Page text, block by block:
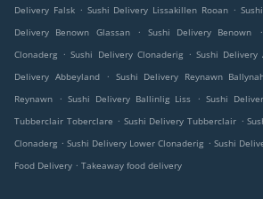
Delivery Falsk . Sushi Delivery Lissakillen Rooan .
Delivery Benown Glassan
. Sushi Delivery Benown .
Clonaderg . Sushi Delivery Clonaderig . Sushi Delivery
Delivery Abbeyland
. Sushi Delivery Reynawn
Reynawn
. Sushi Delivery Ballinlig Liss . Sushi
Tubberclair Toberclare . Sushi Delivery Tubberclair .
Clonaderg . Sushi Delivery Lower Clonaderig . Sushi
Food Delivery . Takeaway food delivery